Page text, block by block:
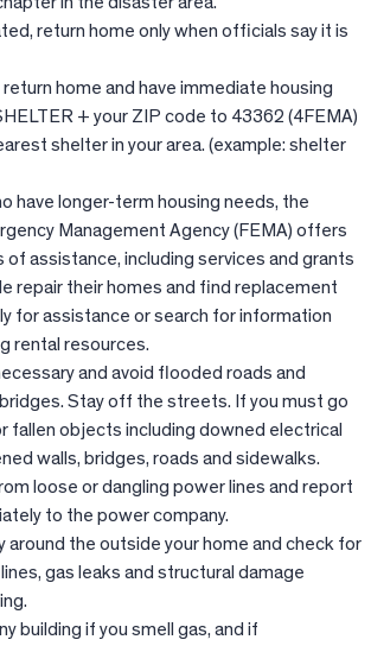
return home only when officials say it is
home and have immediate housing
+ your ZIP code to 43362 (4FEMA)
shelter in your area. (example: shelter
have longer-term housing needs, the
Management Agency (FEMA) offers
of assistance, including services and grants
repair their homes and find replacement
for assistance or search for information
rental resources.
and avoid flooded roads and
Stay off the streets. If you must go
fallen objects including downed electrical
walls, bridges, roads and sidewalks.
loose or dangling power lines and report
to the power company.
around the outside your home and check for
gas leaks and structural damage
building if you smell gas, and if